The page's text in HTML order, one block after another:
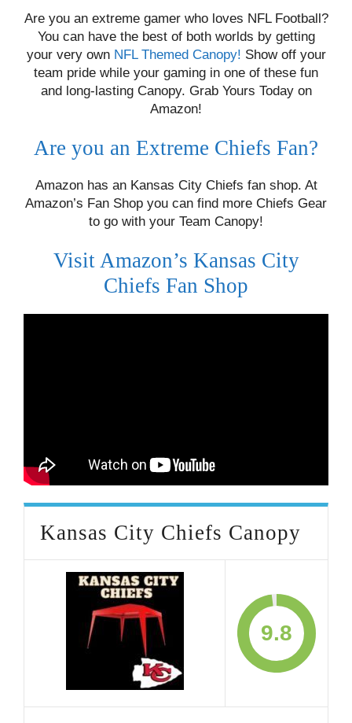
Are you an extreme gamer who loves NFL Football?
You can have the best of both worlds by getting
your very own NFL Themed Canopy! Show off your
team pride while your gaming in one of these fun
and long-lasting Canopy. Grab Yours Today on
Amazon!
Are you an Extreme Chiefs Fan?
Amazon has an Kansas City Chiefs fan shop. At
Amazon’s Fan Shop you can find more Chiefs Gear
to go with your Team Canopy!
Visit Amazon’s Kansas City
Chiefs Fan Shop
Kansas City Chiefs Canopy
9.8